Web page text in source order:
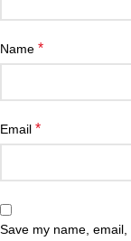
Name *
Email *
Save my name,